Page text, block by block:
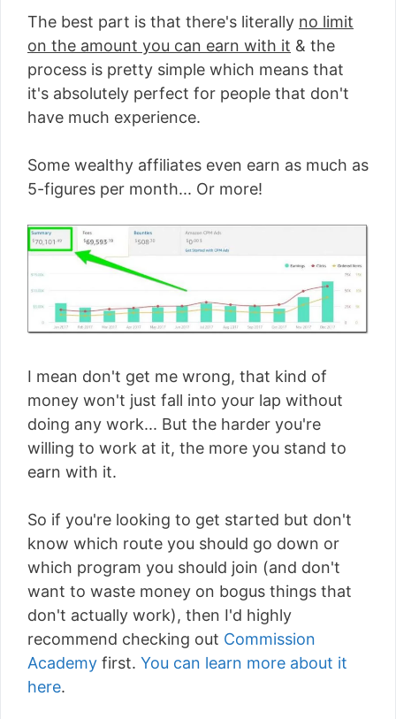
The best part is that there's literally no limit
on the amount you can earn with it & the
process is pretty simple which means that
it's absolutely perfect for people that don't
have much experience.
Some wealthy affiliates even earn as much as
5-figures per month... Or more!
I mean don't get me wrong, that kind of
money won't just fall into your lap without
doing any work... But the harder you're
willing to work at it, the more you stand to
earn with it.
So if you're looking to get started but don't
know which route you should go down or
which program you should join (and don't
want to waste money on bogus things that
don't actually work), then I'd highly
recommend checking out Commission
Academy first. You can learn more about it
here.